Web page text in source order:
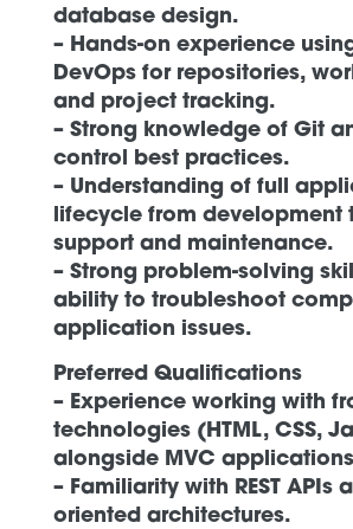
database design.
– Hands-on experience
DevOps for repositories,
and project tracking.
– Strong knowledge of Git
control best practices.
– Understanding of full
lifecycle from development
support and maintenance.
– Strong problem-solving
ability to troubleshoot
application issues.
Preferred Qualifications
– Experience working with
technologies (HTML, CSS,
alongside MVC
– Familiarity with REST APIs
oriented architectures.